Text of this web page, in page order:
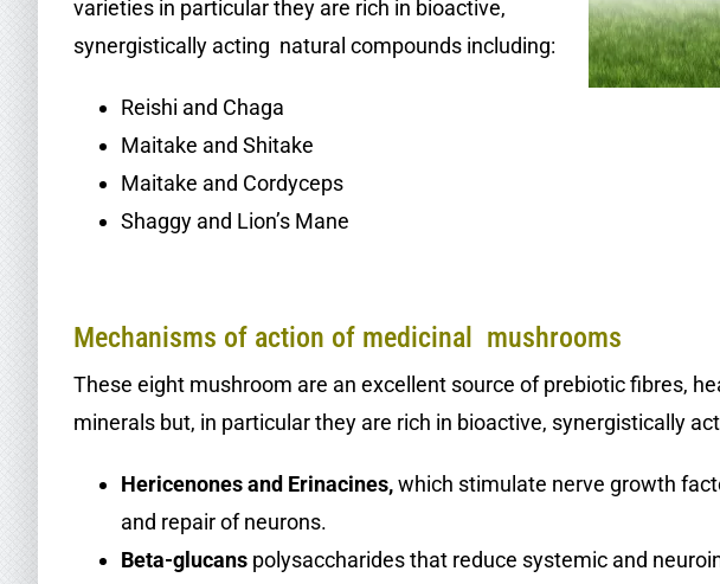
varieties in particular they are rich in bioactive,
synergistically acting natural compounds including:
Reishi and Chaga
Maitake and Shitake
Maitake and Cordyceps
Shaggy and Lion’s Mane
Mechanisms of action of medicinal mushrooms
These eight mushroom are an excellent source of prebiotic fibres,
minerals but, in particular they are rich in bioactive, synergistically
Hericenones and Erinacines,which stimulate nerve growth
and repair of neurons.
Beta-glucans polysaccharides that reduce systemic and